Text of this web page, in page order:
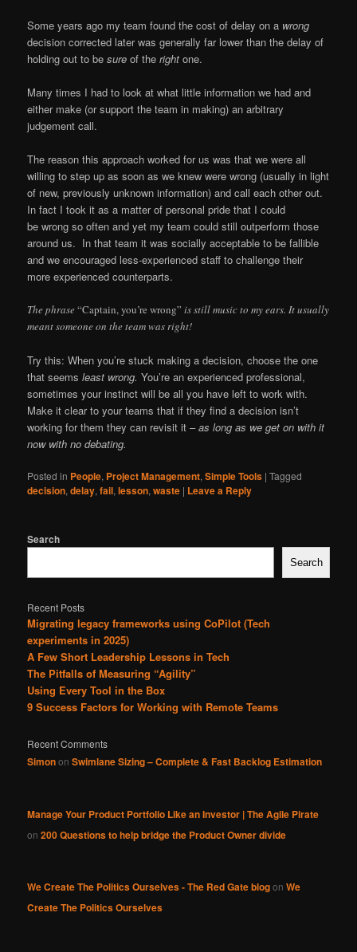
Some years ago my team found the cost of delay on a wrong
decision corrected later was generally far lower than the delay of
holding out to besureof therightone.
Many times I had to look at what little information we had and
either make (or support the team in making) an arbitrary
judgement call.
The reason this approach worked for us was that we were all
willing to step up as soon as we knew were wrong (usually in light
of new, previously unknown information) and call each other out.
In fact I took it as a matter of personal pride that I could
be wrong so often and yet my team could still outperform those
around us. In that team it was socially acceptable to be fallible
and we encouraged less-experienced staff to challenge their
more experienced counterparts.
The phrase“Captain, you’re wrong”is still music to my ears. It usually
meant someone on the team was right!
Try this: When you’re stuck making a decision, choose the one
that seemsleast wrong.You’re an experienced professional,
sometimes your instinct will be all you have left to work with.
Make it clear to your teams that if they find a decision isn’t
working for them they can revisit it –as long as we get on with it
now with no debating.
Posted in People, Project Management,Simple Tools |Tagged
decision,delay,fail,lesson,waste | Leave a Reply
Search
Search
Recent Posts
Migrating legacy frameworks using CoPilot (Tech
experiments in 2025)
A Few Short Leadership Lessons in Tech
The Pitfalls of Measuring “Agility”
Using Every Tool in the Box
9 Success Factors for Working with Remote Teams
Recent Comments
SimononSwimlane Sizing – Complete & Fast Backlog Estimation
Manage Your Product Portfolio Like an Investor | The Agile Pirate
on200 Questions to help bridge the Product Owner divide
We Create The Politics Ourselves - The Red Gate blogonWe
Create The Politics Ourselves